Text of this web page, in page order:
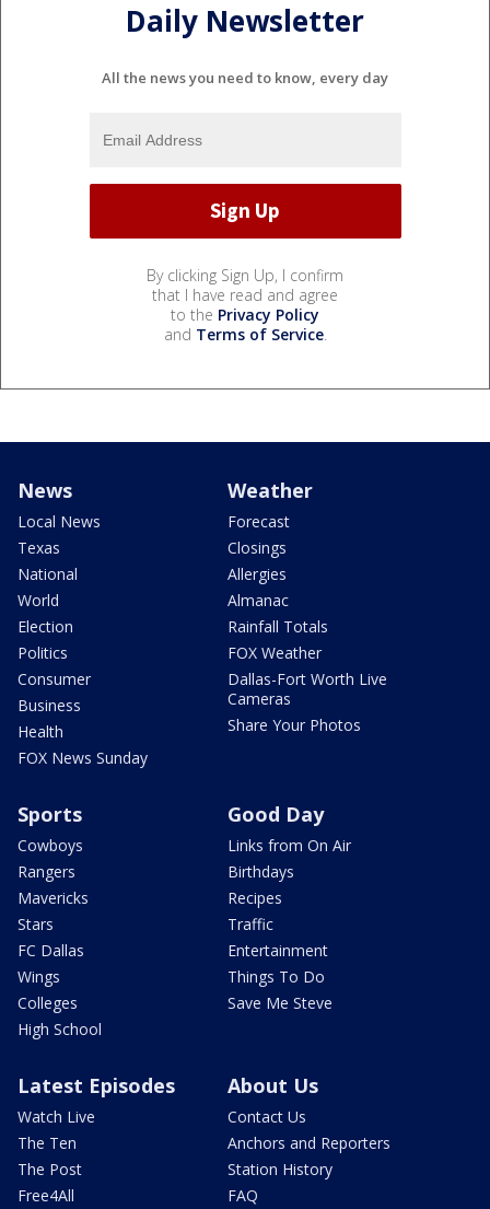
Daily Newsletter
All the news you need to know, every day
By clicking Sign Up, I confirm
that I have read and agree
to the Privacy Policy
and Terms of Service.
News
Local News
Texas
National
World
Election
Politics
Consumer
Business
Health
FOX News Sunday
Weather
Forecast
Closings
Allergies
Almanac
Rainfall Totals
FOX Weather
Dallas-Fort Worth Live
Cameras
Share Your Photos
Sports
Cowboys
Rangers
Mavericks
Stars
FC Dallas
Wings
Colleges
High School
Good Day
Links from On Air
Birthdays
Recipes
Traffic
Entertainment
Things To Do
Save Me Steve
Latest Episodes
Watch Live
The Ten
The Post
Free4All
About Us
Contact Us
Anchors and Reporters
Station History
FAQ